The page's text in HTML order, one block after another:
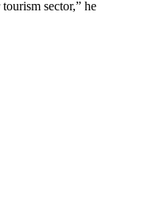
sector,” he